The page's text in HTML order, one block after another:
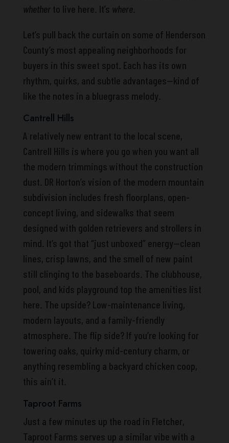
whetherto live here. It’s where.
Let’s pull back the curtain on some of Henderson
County’s most appealing neighborhoods for
buyers in this sweet spot. Each has its own
rhythm, quirks, and subtle advantages—kind of
like the notes in a bluegrass melody.
Cantrell Hills
A relatively new entrant to the local scene,
Cantrell Hills is where you go when you want all
the modern trimmings without the construction
dust. DR Horton’s vision of the modern mountain
subdivision includes fresh floorplans, open-
concept living, and sidewalks that seem
designed with golden retrievers and strollers in
mind. It’s got that “just unboxed” energy—clean
lines, crisp lawns, and the smell of new paint
still clinging to the baseboards. The clubhouse,
pool, and kids playground top the amenities list
here. The upside? Low-maintenance living,
modern layouts, and a family-friendly
atmosphere. The flip side? If you’re looking for
towering oaks, quirky mid-century charm, or
anything resembling a backyard chicken coop,
this ain’t it.
Taproot Farms
Just a few minutes up the road in Fletcher,
Taproot Farms serves up a similar vibe with a